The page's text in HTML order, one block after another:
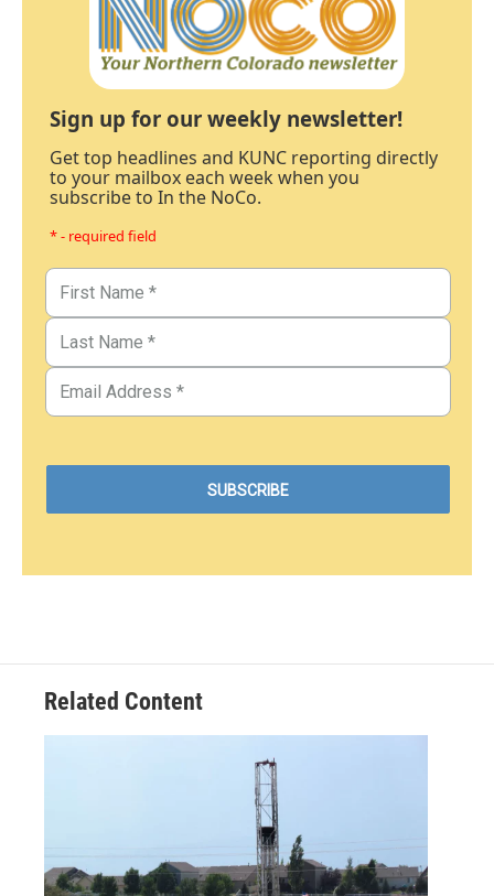
Sign up for our weekly newsletter!
Get top headlines and KUNC reporting directly
to your mailbox each week when you
subscribe to In the NoCo.
* - required field
Related Content